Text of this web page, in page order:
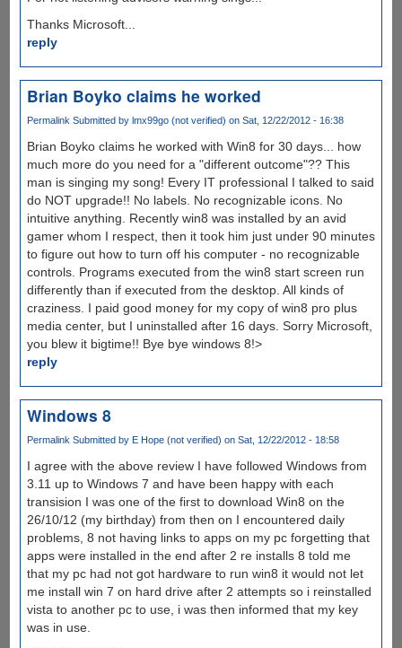
Thanks Microsoft...
reply
Brian Boyko claims he worked
Permalink Submitted by lmx99go (not verified) on Sat, 12/22/2012 - 16:38
Brian Boyko claims he worked with Win8 for 30 days... how
much more do you need for a "different outcome"?? This
man is singing my song! Every IT professional I talked to said
do NOT upgrade!! No labels. No recognizable icons. No
intuitive anything. Recently win8 was installed by an avid
gamer whom I respect, then it took him just under 90 minutes
to figure out how to turn off his computer - no recognizable
controls. Programs executed from the win8 start screen run
differently than if executed from the desktop. All kinds of
craziness. I paid good money for my copy of win8 pro plus
media center, but I uninstalled after 16 days. Sorry Microsoft,
you blew it bigtime!! Bye bye windows 8!>
reply
Windows 8
Permalink Submitted by E Hope (not verified) on Sat, 12/22/2012 - 18:58
I agree with the above review I have followed Windows from
3.11 up to Windows 7 and have been happy with each
transision I was one of the first to download Win8 on the
26/10/12 (my birthday) from then on I encountered daily
problems, 8 not having links to apps on my pc forgetting that
apps were installed in the end after 2 re installs 8 told me
that my pc had not got hardware to run win8 it would not let
me install win 7 on hard drive after 2 attempts so i reinstalled
vista to another pc to use, i was then informed that my key
was in use.